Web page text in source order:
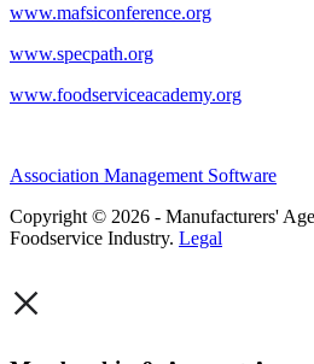
www.mafsiconference.org
www.specpath.org
www.foodserviceacademy.org
Association Management Software
Copyright © 2026 - Manufacturers'
Foodservice Industry. Legal
×